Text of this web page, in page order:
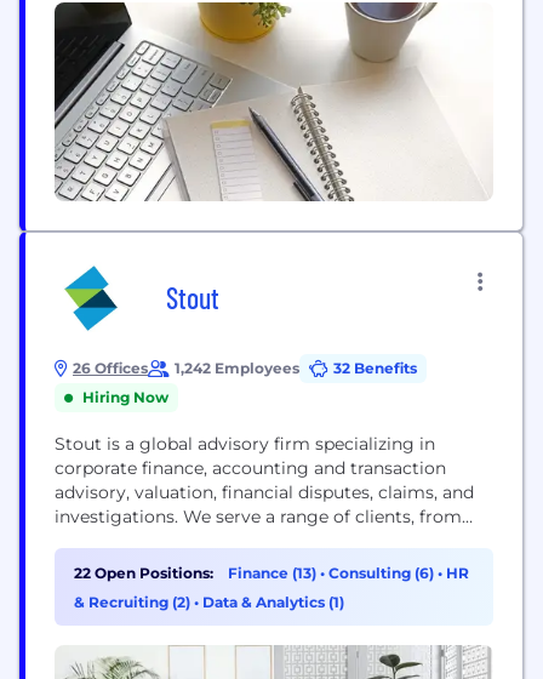
Stout
26 Offices 1,242 Employees
32 Benefits
Hiring Now
Stout is a global advisory firm specializing in
corporate finance, accounting and transaction
advisory, valuation, financial disputes, claims, and
investigations. We serve a range of clients, from
numerous industries. Our clients and their advisors
rely on our premier expertise, deep industry
knowledge, and unparalleled responsiveness on
Excellence®...
22 Open Positions: Finance (13) • Consulting (6) • HR
& Recruiting (2) • Data & Analytics (1)